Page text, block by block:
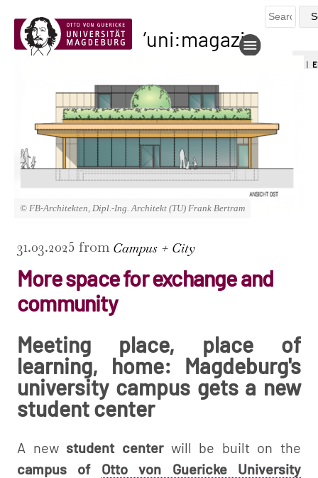
uni:magazin
|
© FB-Architekten, Dipl.-Ing. Architekt (TU) Frank Bertram
31.03.2025 from Campus + City
More space for exchange and
community
Meeting place, place of
learning, home: Magdeburg's
university campus gets a new
student center
A new student centerwill be built on the
campus of Otto von Guericke University